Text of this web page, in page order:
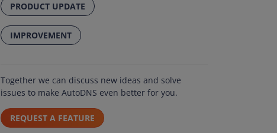
PRODUCT UPDATE
IMPROVEMENT
Together we can discuss new ideas and solve
issues to make AutoDNS even better for you.
REQUEST A FEATURE